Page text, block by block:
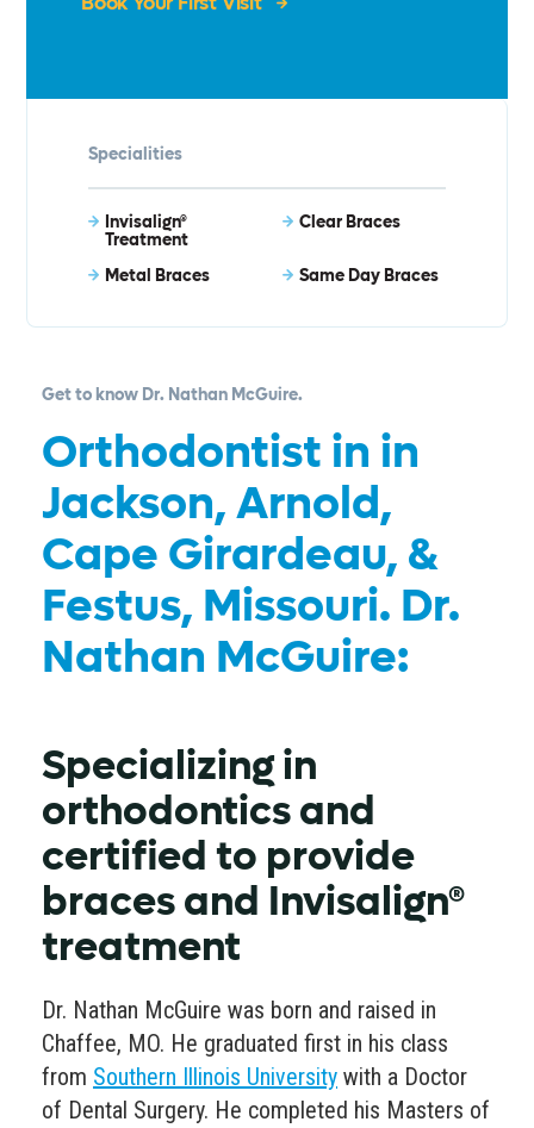
Specialities
Invisalign®
Treatment
Clear Braces
Metal Braces Same Day Braces
Get to know Dr. Nathan McGuire.
Orthodontist in in
Jackson, Arnold,
Cape Girardeau, &
Festus, Missouri. Dr.
Nathan McGuire:
Specializing in
orthodontics and
certified to provide
braces and Invisalign®
treatment
Dr. Nathan McGuire was born and raised in
Chaffee, MO. He graduated first in his class
from Southern Illinois University with a Doctor
of Dental Surgery. He completed his Masters of